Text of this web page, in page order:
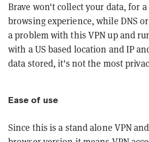
Brave won't collect your data, for
browsing experience, while DNS or
a problem with this VPN up and
with a US based location and IP
data stored, it's not the most
Ease of use
Since this is a stand alone VPN